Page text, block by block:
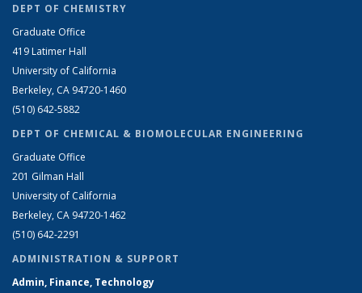
DEPT OF CHEMISTRY
Graduate Office
419 Latimer Hall
University of California
Berkeley, CA 94720-1460
(510) 642-5882
DEPT OF CHEMICAL & BIOMOLECULAR ENGINEERING
Graduate Office
201 Gilman Hall
University of California
Berkeley, CA 94720-1462
(510) 642-2291
ADMINISTRATION & SUPPORT
Admin, Finance, Technology